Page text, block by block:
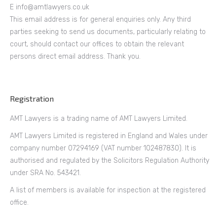
E info@amtlawyers.co.uk
This email address is for general enquiries only. Any third
parties seeking to send us documents, particularly relating to
court, should contact our offices to obtain the relevant
persons direct email address. Thank you.
Registration
AMT Lawyers is a trading name of AMT Lawyers Limited.
AMT Lawyers Limited is registered in England and Wales under
company number 07294169 (VAT number 102487830). It is
authorised and regulated by the Solicitors Regulation Authority
under SRA No. 543421.
A list of members is available for inspection at the registered
office.